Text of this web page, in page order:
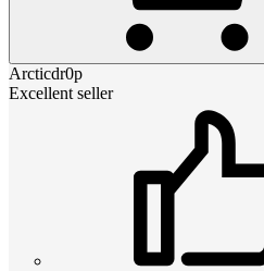
Arcticdr0p
Excellent seller